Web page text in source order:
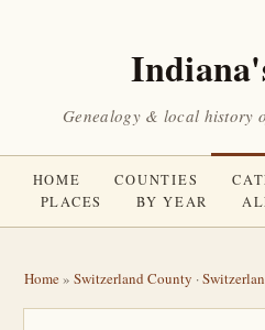
Genealogy & local history
HOME COUNTIES
PLACES
BY YEAR
Home» Switzerland County ·